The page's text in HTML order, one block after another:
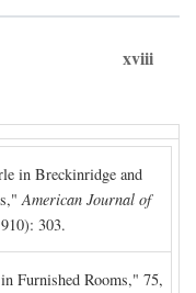
xviii
in Breckinridge and
American Journal of
303.
Furnished Rooms," 75,